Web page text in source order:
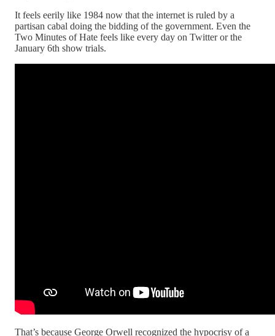
It feels eerily like 1984 now that the internet is ruled by a
partisan cabal doing the bidding of the government. Even the
Two Minutes of Hate feels like every day on Twitter or the
January 6th show trials.
That’s because George Orwell recognized the hypocrisy of a